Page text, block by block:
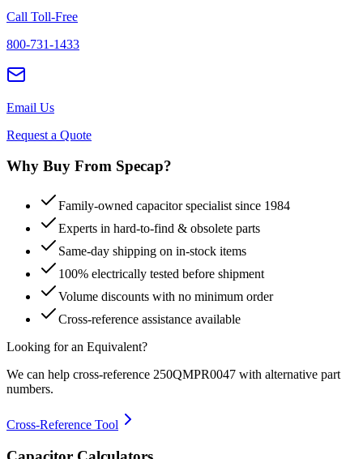
Call Toll-Free
800-731-1433
Email Us
Request a Quote
Why Buy From Specap?
Family-owned capacitor specialist since 1984
Experts in hard-to-find & obsolete parts
Same-day shipping on in-stock items
100% electrically tested before shipment
Volume discounts with no minimum order
Cross-reference assistance available
Looking for an Equivalent?
We can help cross-reference 250QMPR0047 with alternative part
numbers.
Cross-Reference Tool